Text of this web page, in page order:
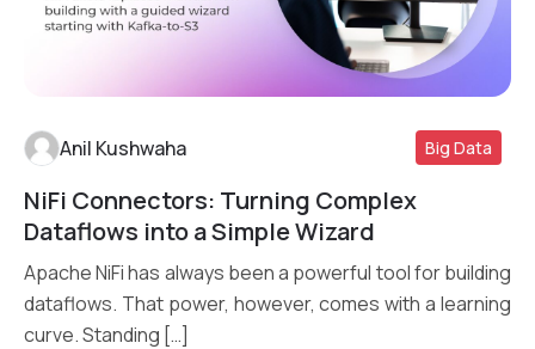
Read More
Anil Kushwaha Big Data
NiFi Connectors: Turning Complex
Dataflows into a Simple Wizard
Apache NiFi has always been a powerful tool for building
dataflows. That power, however, comes with a learning
curve. Standing […]